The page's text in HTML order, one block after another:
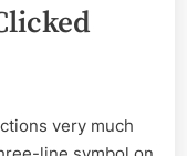
very much